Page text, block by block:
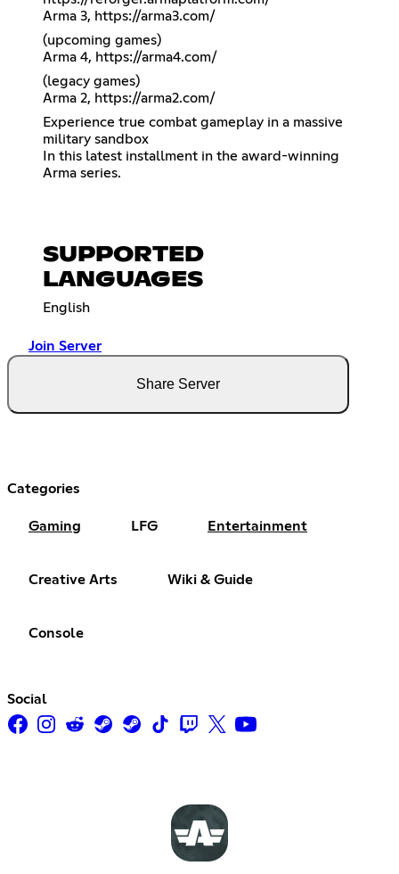
Arma 3, https://arma3.com/
(upcoming games)
Arma 4, https://arma4.com/
(legacy games)
Arma 2, https://arma2.com/
Experience true combat gameplay in a massive
military sandbox
In this latest installment in the award-winning
Arma series.
SUPPORTED
LANGUAGES
English
Join Server
Share Server
Categories
Gaming LFG Entertainment
Creative Arts Wiki & Guide
Console
Social